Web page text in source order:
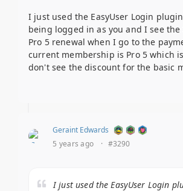
I just used the EasyUser Login
being logged in as you and I see the
Pro 5 renewal when I go to the
current membership is Pro 5 which
don't see the discount for the basic
Geraint Edwards
5 years ago
· #3290
I just used the EasyUser Login